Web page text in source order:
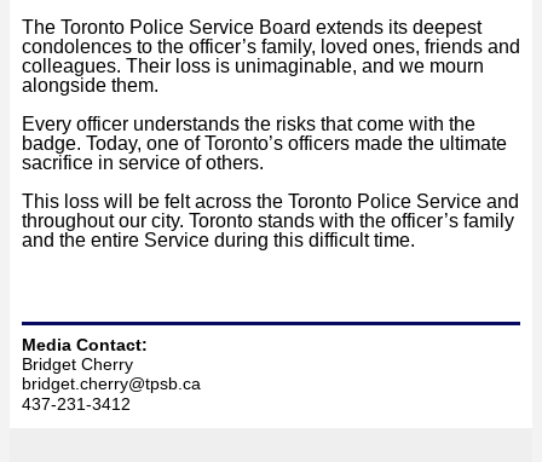
The Toronto Police Service Board extends its deepest
condolences to the officer’s family, loved ones, friends and
colleagues. Their loss is unimaginable, and we mourn
alongside them.
Every officer understands the risks that come with the
badge. Today, one of Toronto’s officers made the ultimate
sacrifice in service of others.
This loss will be felt across the Toronto Police Service and
throughout our city. Toronto stands with the officer’s family
and the entire Service during this difficult time.
‍Media Contact:
Bridget Cherry
bridget.cherry@tpsb.ca
437-231-3412